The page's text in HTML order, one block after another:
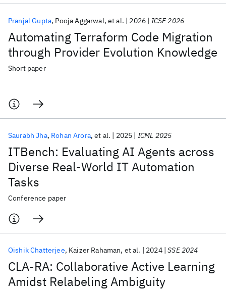
Automating Terraform Code Migration
through Provider Evolution Knowledge
Pranjal Gupta Pooja Aggarwal et al. 2026 ICSE 2026
Short paper
ITBench: Evaluating AI Agents across
Diverse Real-World IT Automation
Tasks
Saurabh Jha Rohan Arora et al. 2025 ICML 2025
Conference paper
CLA-RA: Collaborative Active Learning
Amidst Relabeling Ambiguity
Oishik Chatterjee Kaizer Rahaman et al. 2024 SSE 2024
Popular topics
AI Hardware